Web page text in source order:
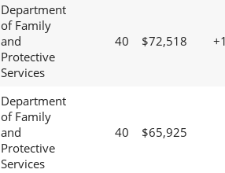
Department
of Family
and
Protective
Services
40 $72,518
Department
of Family
and
Protective
Services
40 $65,925